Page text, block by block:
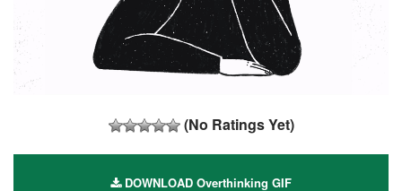
(No Ratings Yet)
DOWNLOAD Overthinking GIF